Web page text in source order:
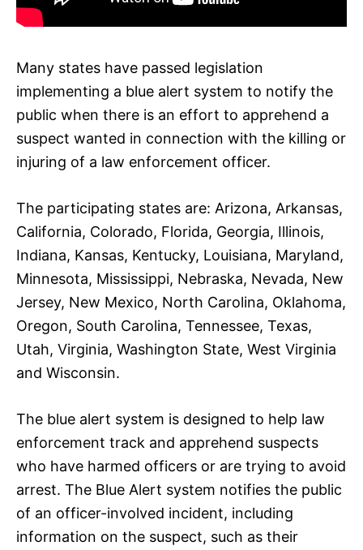
Many states have passed legislation
implementing a blue alert system to notify the
public when there is an effort to apprehend a
suspect wanted in connection with the killing or
injuring of a law enforcement officer.
The participating states are: Arizona, Arkansas,
California, Colorado, Florida, Georgia, Illinois,
Indiana, Kansas, Kentucky, Louisiana, Maryland,
Minnesota, Mississippi, Nebraska, Nevada, New
Jersey, New Mexico, North Carolina, Oklahoma,
Oregon, South Carolina, Tennessee, Texas,
Utah, Virginia, Washington State, West Virginia
and Wisconsin.
The blue alert system is designed to help law
enforcement track and apprehend suspects
who have harmed officers or are trying to avoid
arrest. The Blue Alert system notifies the public
of an officer-involved incident, including
information on the suspect, such as their